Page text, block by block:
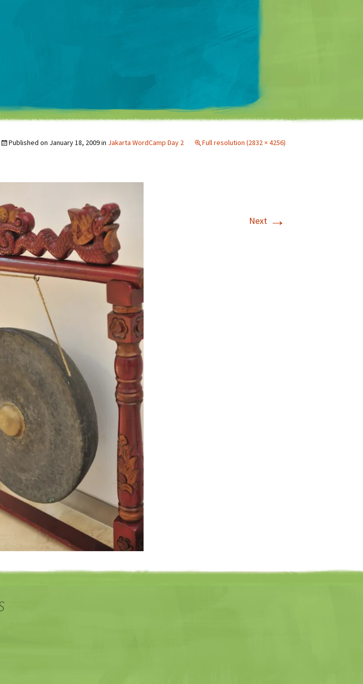
Matt Mullenweg
Published on January 18, 2009in Jakarta WordCamp Day 2 Full resolution (2832 × 4256)
Next →